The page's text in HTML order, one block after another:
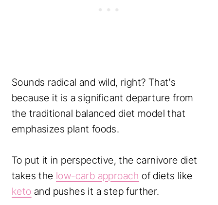
k
i
n
g
u
a
n
Sounds radical and wild, right? That’s
because it is a significant departure from
the traditional balanced diet model that
emphasizes plant foods.
To put it in perspective, the carnivore diet
takes the low-carb approach of diets like
keto and pushes it a step further.